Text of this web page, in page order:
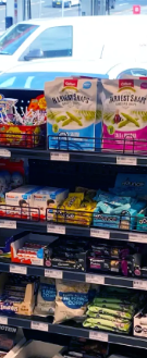
dummy elements
dummy elements